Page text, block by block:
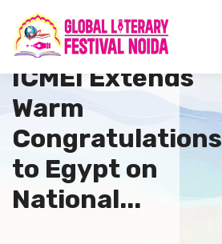
ICMEI Extends
Warm
Congratulations
to Egypt on
National...